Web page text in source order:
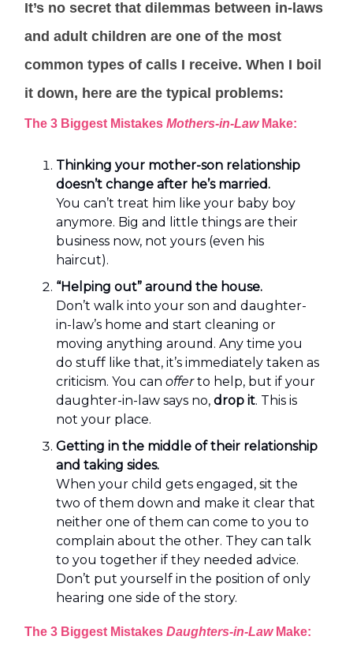
It’s no secret that dilemmas between in-laws
and adult children are one of the most
common types of calls I receive. When I boil
it down, here are the typical problems:
The 3 Biggest Mistakes Mothers-in-LawMake:
Thinking your mother-son relationship
doesn’t change after he’s married.
You can’t treat him like your baby boy
anymore. Big and little things are their
business now, not yours (even his
haircut).
“Helping out” around the house.
Don’t walk into your son and daughter-
in-law’s home and start cleaning or
moving anything around. Any time you
do stuff like that, it’s immediately taken as
criticism. You can offerto help, but if your
daughter-in-law says no, drop it. This is
not your place.
Getting in the middle of their relationship
and taking sides.
When your child gets engaged, sit the
two of them down and make it clear that
neither one of them can come to you to
complain about the other. They can talk
to you together if they needed advice.
Don’t put yourself in the position of only
hearing one side of the story.
The 3 Biggest Mistakes Daughters-in-LawMake: